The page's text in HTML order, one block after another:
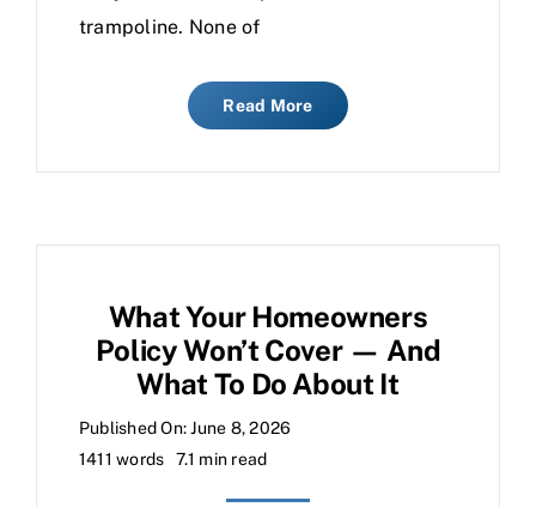
trampoline. None of
Read More
What Your Homeowners
Policy Won’t Cover — And
What To Do About It
Published On: June 8, 2026
1411 words
7.1 min read